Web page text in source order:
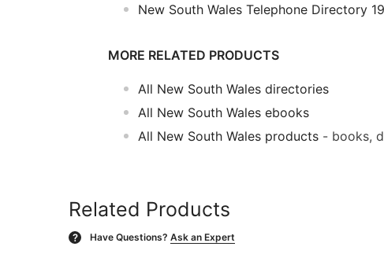
New South Wales Telephone Directory
MORE RELATED PRODUCTS
All New South Wales directories
All New South Wales ebooks
All New South Wales products - books,
Related Products
? Have Questions? Ask an Expert